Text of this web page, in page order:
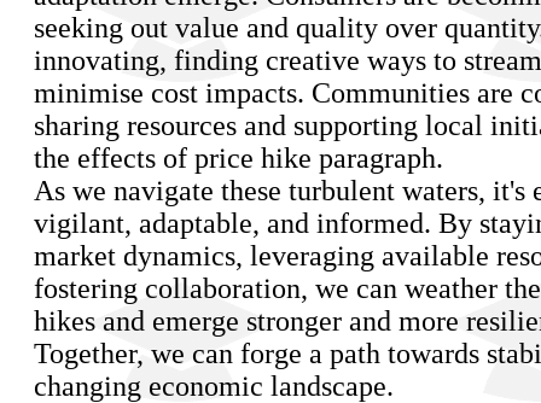
seeking out value and quality over
innovating, finding creative ways to
minimise cost impacts. Communities are
sharing resources and supporting local
the effects of price hike paragraph.
As we navigate these turbulent waters, it's
vigilant, adaptable, and informed. By
market dynamics, leveraging available
fostering collaboration, we can weather
hikes and emerge stronger and more
Together, we can forge a path towards
changing economic landscape.